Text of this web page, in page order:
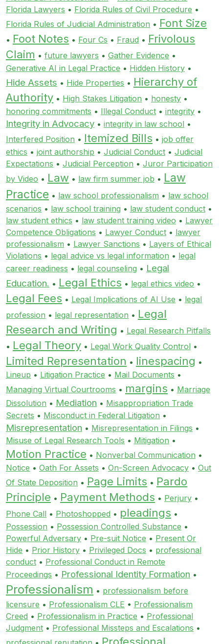
Florida Lawyers • Florida Rules of Civil Procedure •
Florida Rules of Judicial Administration • Font Size
• Foot Notes • Four Cs • Fraud • Frivolous
Claim • future lawyers • Gather Evidence •
Generative AI in Legal Practice • Hidden History •
Hide Assets • Hide Properties • Hierarchy of
Authority • High Stakes Litigation • honesty •
honoring commitments • Illegal Conduct • integrity •
Integrity in Advocacy • integrity in law school •
Interfered Position • Itemized Bills • job offer
ethics • joint authorship • Judicial Conduct • Judicial
Expectations • Judicial Perception • Juror Participation
by Video • Law • law firm summer job • Law
Practice • law school professionalism • law school
scenarios • law school training • law student conduct •
law student ethics • law student training video • Lawyer
Competence Obligations • Lawyer Conduct • lawyer
professionalism • Lawyer Sanctions • Layers of Ethical
Violations • legal advice vs legal information • legal
career readiness • legal counseling • Legal
Education. • Legal Ethics • legal ethics video •
Legal Fees • Legal Implications of AI Use • legal
profession • legal representation • Legal
Research and Writing • Legal Research Pitfalls
• Legal Theory • Legal Work Quality Control •
Limited Representation • linespacing •
Lineup • Litigation Practice • Mail Documents •
Managing Virtual Courtrooms • margins • Marriage
Dissolution • Mediation • Misappropriation Trade
Secrets • Misconduct in Federal Litigation •
Misrepresentation • Misrepresentation in Filings •
Misuse of Legal Research Tools • Mitigation •
Motion Practice • Nonverbal Communication •
Notice • Oath For Assets • On-Screen Advocacy • Out
Of State Deposition • Page Limits • Pardo
Principle • Payment Methods • Perjury •
Phone Call • Photoshopped • pleadings •
Possession • Possession Controlled Substance •
Powerful Adversary • Pre-suit Notice • Present Or
Hide • Prior History • Privileged Docs • professional
conduct • Professional Conduct in Remote
Proceedings • Professional Identity Formation •
Professionalism • professionalism before
licensure • Professionalism CLE • Professionalism
Creed • Professionalism in Practice • Professional
Judgment • Professional Missteps and Escalations •
Professional